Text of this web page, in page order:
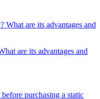
are its advantages and